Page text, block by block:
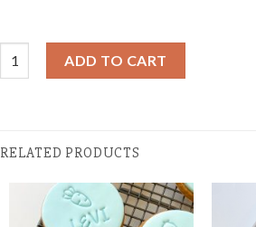
ADD TO CART
RELATED PRODUCTS